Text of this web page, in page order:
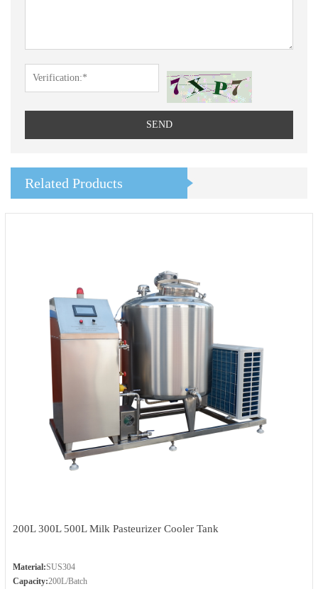
SEND
Related Products
200L 300L 500L Milk Pasteurizer Cooler Tank
Material:SUS304
Capacity:200L/Batch